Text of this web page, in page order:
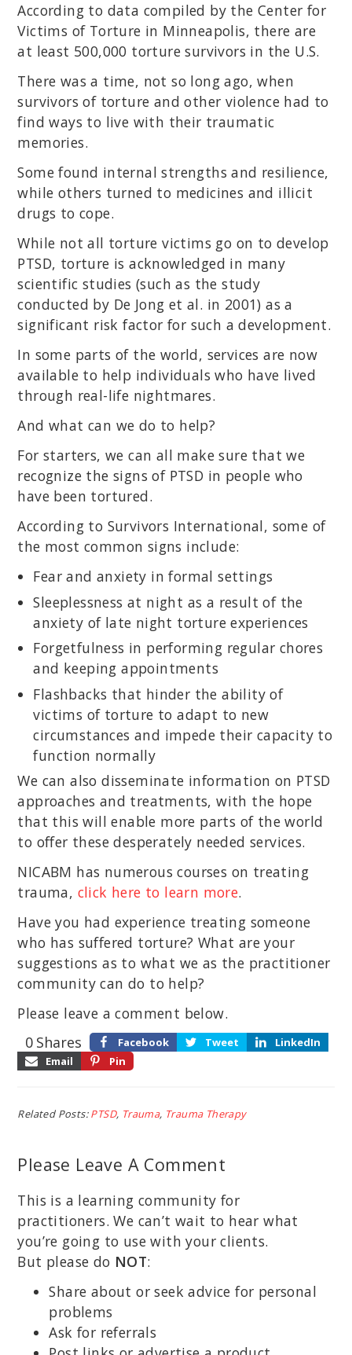
According to data compiled by the Center for
Victims of Torture in Minneapolis, there are
at least 500,000 torture survivors in the U.S.
There was a time, not so long ago, when
survivors of torture and other violence had to
find ways to live with their traumatic
memories.
Some found internal strengths and resilience,
while others turned to medicines and illicit
drugs to cope.
While not all torture victims go on to develop
PTSD, torture is acknowledged in many
scientific studies (such as the study
conducted by De Jong et al. in 2001) as a
significant risk factor for such a development.
In some parts of the world, services are now
available to help individuals who have lived
through real-life nightmares.
And what can we do to help?
For starters, we can all make sure that we
recognize the signs of PTSD in people who
have been tortured.
According to Survivors International, some of
the most common signs include:
Fear and anxiety in formal settings
Sleeplessness at night as a result of the
anxiety of late night torture experiences
Forgetfulness in performing regular chores
and keeping appointments
Flashbacks that hinder the ability of
victims of torture to adapt to new
circumstances and impede their capacity to
function normally
We can also disseminate information on PTSD
approaches and treatments, with the hope
that this will enable more parts of the world
to offer these desperately needed services.
NICABM has numerous courses on treating
trauma, click here to learn more.
Have you had experience treating someone
who has suffered torture? What are your
suggestions as to what we as the practitioner
community can do to help?
Please leave a comment below.
Shares
0 Facebook Tweet
LinkedIn
Email
Pin
Related Posts:PTSD, Trauma, Trauma Therapy
Please Leave A Comment
This is a learning community for
practitioners. We can’t wait to hear what
you’re going to use with your clients.
But please do NOT:
Share about or seek advice for personal
problems
Ask for referrals